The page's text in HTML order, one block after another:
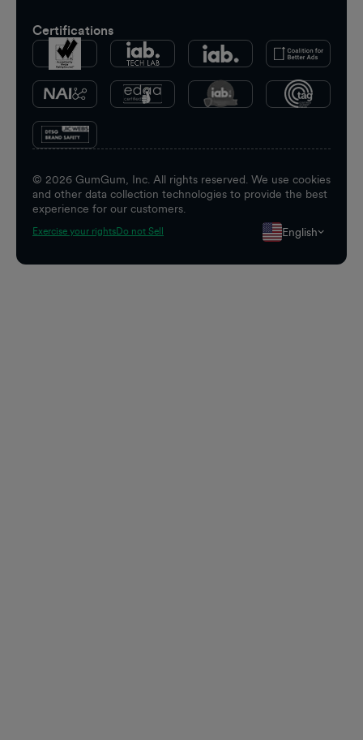
Certifications
© 2026 GumGum, Inc. All rights reserved. We use cookies
and other data collection technologies to provide the best
experience for our customers.
Exercise your rightsDo not Sell English